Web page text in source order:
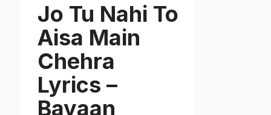
Jo Tu Nahi To
Aisa Main
Chehra
Lyrics –
Bayaan